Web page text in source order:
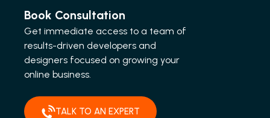
Book Consultation
Get immediate access to a team of
results-driven developers and
designers focused on growing your
online business.
TALK TO AN EXPERT